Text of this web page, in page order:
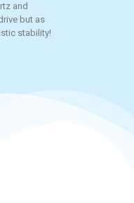
and
but as
stability!